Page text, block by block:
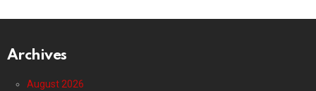
Archives
August 2026